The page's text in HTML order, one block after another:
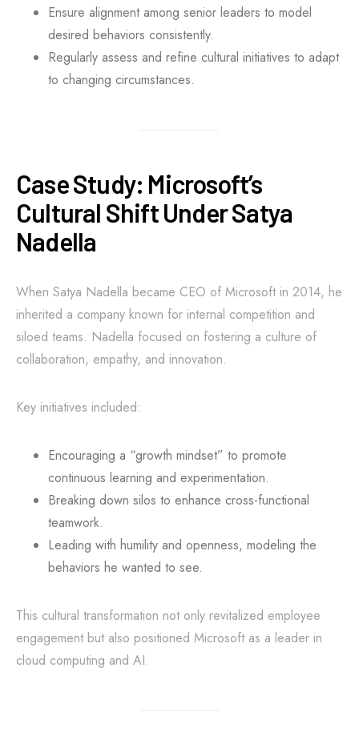
Ensure alignment among senior leaders to model
desired behaviors consistently.
Regularly assess and refine cultural initiatives to adapt
to changing circumstances.
Case Study: Microsoft’s
Cultural Shift Under Satya
Nadella
When Satya Nadella became CEO of Microsoft in 2014, he
inherited a company known for internal competition and
siloed teams. Nadella focused on fostering a culture of
collaboration, empathy, and innovation.
Key initiatives included:
Encouraging a “growth mindset” to promote
continuous learning and experimentation.
Breaking down silos to enhance cross-functional
teamwork.
Leading with humility and openness, modeling the
behaviors he wanted to see.
This cultural transformation not only revitalized employee
engagement but also positioned Microsoft as a leader in
cloud computing and AI.